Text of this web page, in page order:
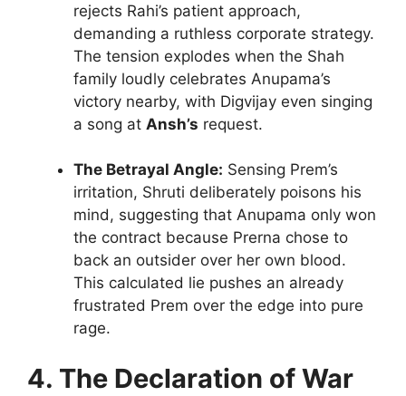
rejects Rahi’s patient approach,
demanding a ruthless corporate strategy.
The tension explodes when the Shah
family loudly celebrates Anupama’s
victory nearby, with Digvijay even singing
a song at Ansh’s request.
The Betrayal Angle: Sensing Prem’s
irritation, Shruti deliberately poisons his
mind, suggesting that Anupama only won
the contract because Prerna chose to
back an outsider over her own blood.
This calculated lie pushes an already
frustrated Prem over the edge into pure
rage.
4. The Declaration of War